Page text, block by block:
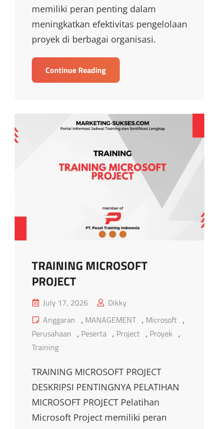
memiliki peran penting dalam
meningkatkan efektivitas pengelolaan
proyek di berbagai organisasi.
Continue ReadingTRAINING
PROJECT
TRAINING MICROSOFT
PROJECT
Posted
on
July 17, 2026
Dikky
Cat
Links
Anggaran , MANAGEMENT , Microsoft ,
Perusahaan , Peserta , Project , Proyek ,
Training
TRAINING MICROSOFT PROJECT
DESKRIPSI PENTINGNYA PELATIHAN
MICROSOFT PROJECT Pelatihan
Microsoft Project memiliki peran